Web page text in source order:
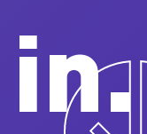
in.